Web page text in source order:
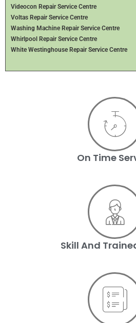
Videocon Repair Service Centre
Voltas Repair Service Centre
Washing Machine Repair Service Centre
Whirlpool Repair Service Centre
White Westinghouse Repair Service Centre
On Time
Skill And